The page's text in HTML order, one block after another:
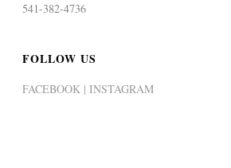
541-382-4736
FOLLOW US
FACEBOOK | INSTAGRAM